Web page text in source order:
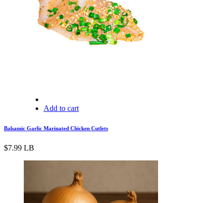
Add to cart
Balsamic Garlic Marinated Chicken Cutlets
$7.99 LB